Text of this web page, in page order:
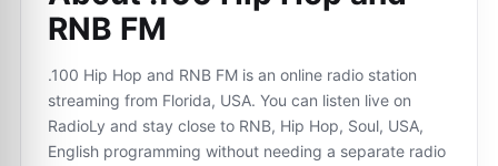
RNB FM
.100 Hip Hop and RNB FM is an online radio station
streaming from Florida, USA. You can listen live on
RadioLy and stay close to RNB, Hip Hop, Soul, USA,
English programming without needing a separate radio